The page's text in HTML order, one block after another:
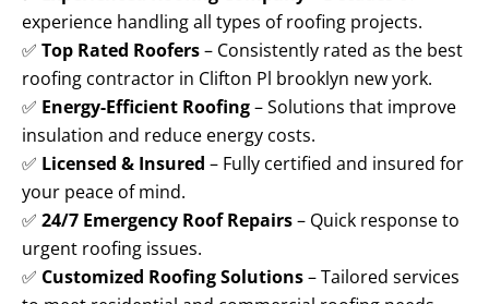
experience handling all types of roofing projects.
✅ Top Rated Roofers– Consistently rated as the best
roofing contractor in Clifton Pl brooklyn new york.
✅ Energy-Efficient Roofing– Solutions that improve
insulation and reduce energy costs.
✅ Licensed & Insured – Fully certified and insured for
your peace of mind.
✅ 24/7 Emergency Roof Repairs– Quick response to
urgent roofing issues.
✅ Customized Roofing Solutions– Tailored services